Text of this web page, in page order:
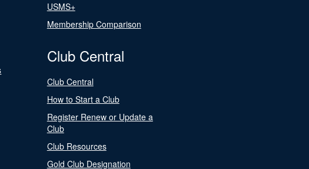
USMS+
Membership Comparison
Club Central
Club Central
How to Start a Club
Register Renew or Update a
Club
Club Resources
Gold Club Designation